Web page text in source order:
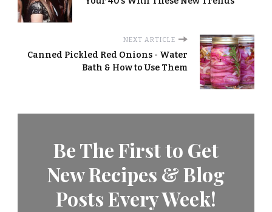
NEXT ARTICLE
Canned Pickled Red Onions - Water
Bath & How to Use Them
Be The First to Get
New Recipes & Blog
Posts Every Week!